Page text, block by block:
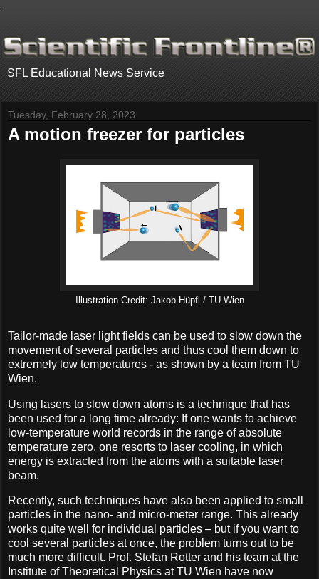
SFL Educational News Service
Tuesday, February 28, 2023
A motion freezer for particles
Illustration Credit: Jakob Hüpfl / TU Wien
Tailor-made laser light fields can be used to slow down the
movement of several particles and thus cool them down to
extremely low temperatures - as shown by a team from TU
Wien.
Using lasers to slow down atoms is a technique that has
been used for a long time already: If one wants to achieve
low-temperature world records in the range of absolute
temperature zero, one resorts to laser cooling, in which
energy is extracted from the atoms with a suitable laser
beam.
Recently, such techniques have also been applied to small
particles in the nano- and micro-meter range. This already
works quite well for individual particles – but if you want to
cool several particles at once, the problem turns out to be
much more difficult. Prof. Stefan Rotter and his team at the
Institute of Theoretical Physics at TU Wien have now